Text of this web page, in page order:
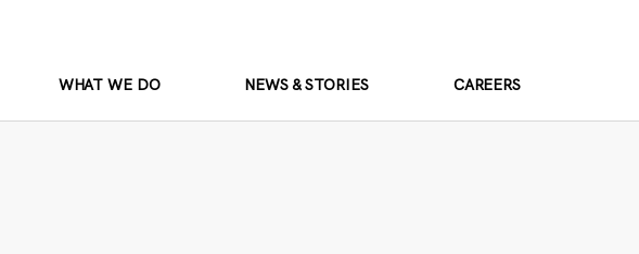
WHAT WE DO NEWS & STORIES CAREERS